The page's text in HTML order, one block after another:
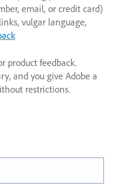
email, or credit card)
vulgar language,
product feedback.
and you give Adobe a
restrictions.